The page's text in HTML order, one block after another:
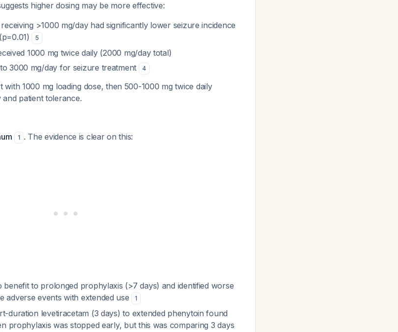
higher dosing may be more effective:
>1000 mg/day had significantly lower seizure incidence
5
1000 mg twice daily (2000 mg/day total)
3000 mg/day for seizure treatment
4
with 1000 mg loading dose, then 500-1000 mg twice daily
patient tolerance.
1 . The evidence is clear on this:
to prolonged prophylaxis (>7 days) and identified worse
adverse events with extended use
1
duration levetiracetam (3 days) to extended phenytoin found
prophylaxis was stopped early, but this was comparing 3 days